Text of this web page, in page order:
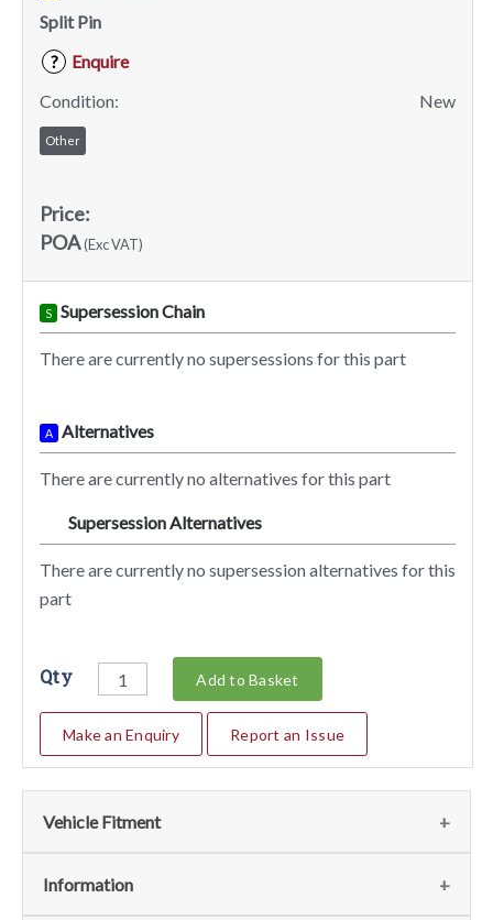
Split Pin
?
Enquire
Condition:
New
Other
Price:
POA(Exc VAT)
S Supersession Chain
There are currently no supersessions for this part
A Alternatives
There are currently no alternatives for this part
Supersession Alternatives
There are currently no supersession alternatives for this
part
Qty Add to Basket
Make an Enquiry Report an Issue
Vehicle Fitment
We currently do not have any information regarding the
Information